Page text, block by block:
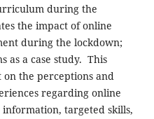
during the
the impact of online
during the lockdown;
as a case study. This
the perceptions and
regarding online
targeted skills,